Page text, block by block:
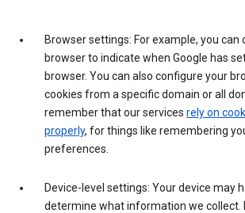
Browser settings: For example, you can
browser to indicate when Google has
browser. You can also configure your
cookies from a specific domain or all
remember that our services rely on
properly, for things like remembering
preferences.
Device-level settings: Your device may
determine what information we collect.